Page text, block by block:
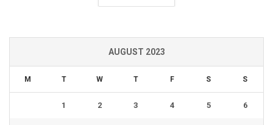
AUGUST 2023
M T W T F S S
1 2 3 4 5 6